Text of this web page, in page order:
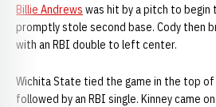
Billie Andrews was hit by a pitch to begin
promptly stole second base. Cody then
with an RBI double to left center.
Wichita State tied the game in the top
followed by an RBI single. Kinney came